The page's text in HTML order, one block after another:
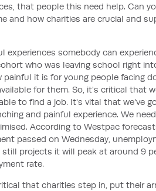
that people this need help. Can
and how charities are crucial and
somebody can
who was leaving school right
it is for young people facing
for them. So, it's critical that
to find a job. It's vital that we've
and painful experience. We
According to Westpac
passed on Wednesday,
projects it will peak at around 9
rate.
that charities step in, put their